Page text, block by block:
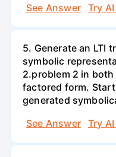
See Answer
Try
5. Generate an LTI
symbolic
2.problem 2 in
factored form.
generated
See Answer
Try